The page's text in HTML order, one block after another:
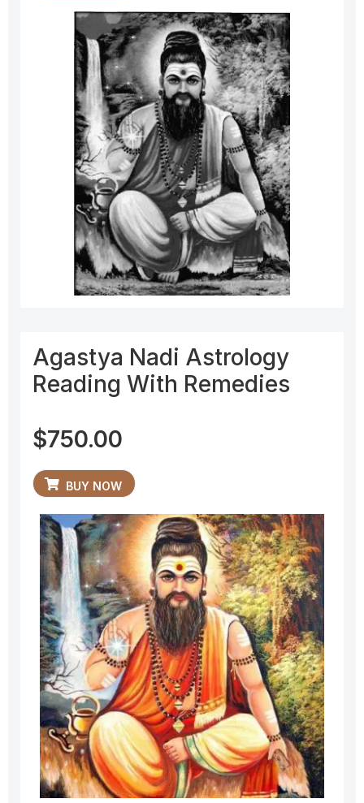
Agastya Nadi Astrology
Reading With Remedies
$750.00
BUY NOW